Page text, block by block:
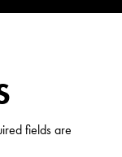
fields are